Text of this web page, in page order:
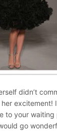
didn’t
excitement!
to your waiting
go